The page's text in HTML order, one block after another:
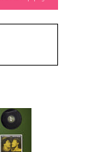
cover0m²)